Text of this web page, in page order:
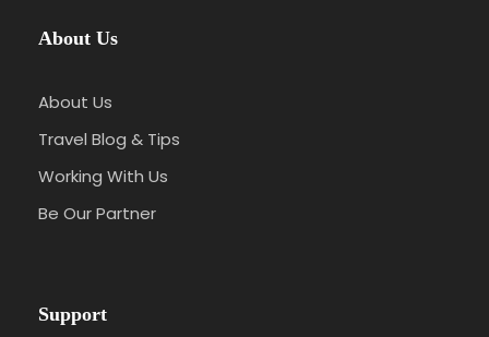
About Us
About Us
Travel Blog & Tips
Working With Us
Be Our Partner
Support